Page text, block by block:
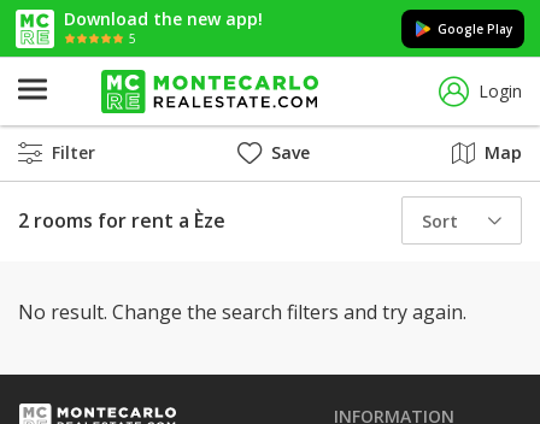
Download the new app!
5
Google Play
Login
Filter Save Map
2 rooms for rent a Èze Sort
No result. Change the search filters and try again.
INFORMATION